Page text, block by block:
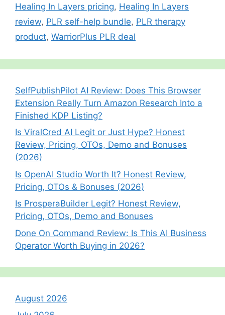
Healing In Layers pricing, Healing In Layers
review, PLR self-help bundle, PLR therapy
product, WarriorPlus PLR deal
SelfPublishPilot AI Review: Does This Browser
Extension Really Turn Amazon Research Into a
Finished KDP Listing?
Is ViralCred AI Legit or Just Hype? Honest
Review, Pricing, OTOs, Demo and Bonuses
(2026)
Is OpenAI Studio Worth It? Honest Review,
Pricing, OTOs & Bonuses (2026)
Is ProsperaBuilder Legit? Honest Review,
Pricing, OTOs, Demo and Bonuses
Done On Command Review: Is This AI Business
Operator Worth Buying in 2026?
August 2026